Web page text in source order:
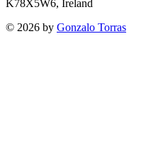
K78X5W6, Ireland
© 2026 by Gonzalo Torras